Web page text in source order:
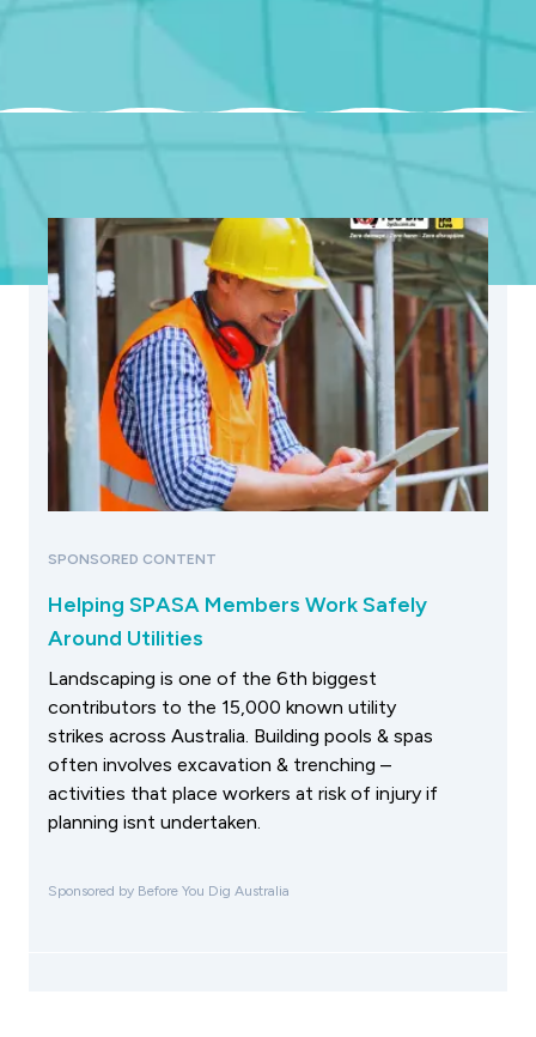
SPONSORED CONTENT
Helping SPASA Members Work Safely
Around Utilities
Landscaping is one of the 6th biggest
contributors to the 15,000 known utility
strikes across Australia. Building pools & spas
often involves excavation & trenching –
activities that place workers at risk of injury if
planning isnt undertaken.
Sponsored by Before You Dig Australia